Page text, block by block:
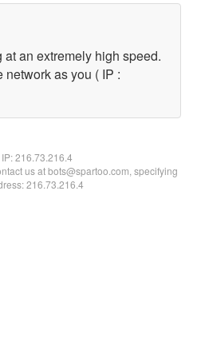
an extremely high speed.
network as you ( IP :
216.73.216.4
us at bots@spartoo.com, specifying
216.73.216.4